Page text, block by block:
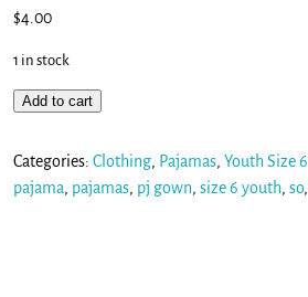
$4.00
1 in stock
Add to cart
Categories:Clothing, Pajamas,Youth Size 6
pajama, pajamas, pj gown,size 6 youth,so,